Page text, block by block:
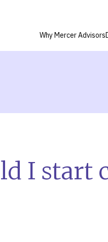
Why Mercer Advisors
I start